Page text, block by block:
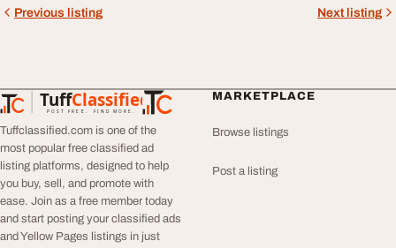
Previous listing Next listing
TuffClassified
POST FREE. FIND MORE.
TuffClassified
Tuffclassified.com is one of the
most popular free classified ad
listing platforms, designed to help
you buy, sell, and promote with
ease. Join as a free member today
and start posting your classified ads
and Yellow Pages listings in just
MARKETPLACE
Browse listings
Post a listing